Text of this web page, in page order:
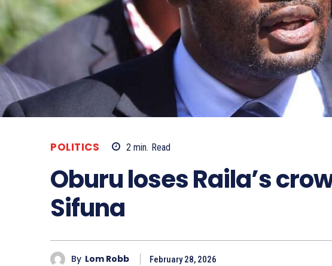
POLITICS 2 min. Read
Oburu loses Raila’s
Sifuna
By Lom Robb February 28, 2026